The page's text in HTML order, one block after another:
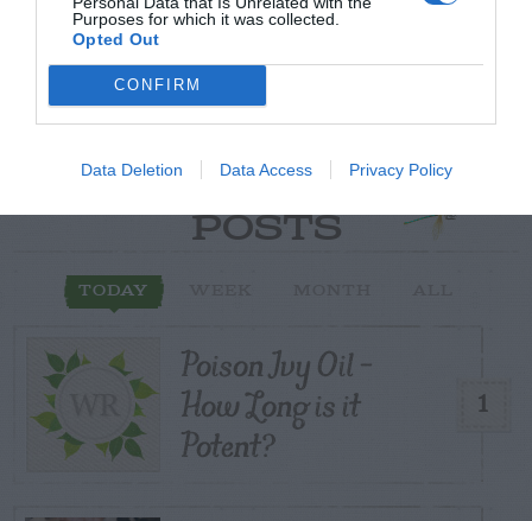
Purposes for which it was collected.
Opted Out
CONFIRM
Data Deletion Data Access Privacy Policy
START HERE
POSTS
TODAY
1
Poison Ivy Oil –
How Long is it
Potent?